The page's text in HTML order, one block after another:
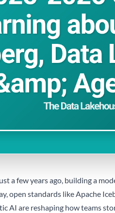
a few years ago, building a
open standards like Apache
AI are reshaping how teams